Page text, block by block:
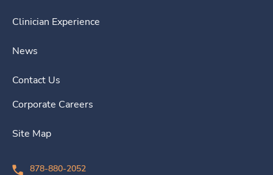
Clinician Experience
News
Contact Us
Corporate Careers
Site Map
878-880-2052